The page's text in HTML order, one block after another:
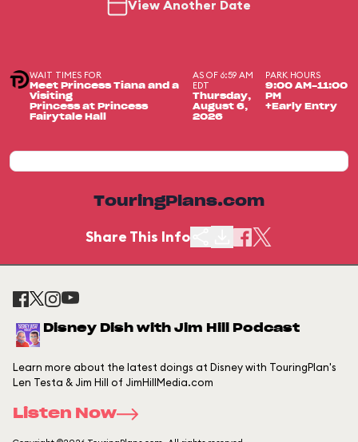
View Another Date
WAIT TIMES FOR
Meet Princess Tiana and a
Visiting
Princess at Princess
Fairytale Hall
AS OF 6:59 AM
EDT
Thursday,
August 6,
2026
PARK HOURS
9:00 AM-11:00
PM
+Early Entry
TouringPlans.com
Share This Info
Disney Dish with Jim Hill Podcast
Learn more about the latest doings at Disney with TouringPlan's
Len Testa & Jim Hill of JimHillMedia.com
Listen Now